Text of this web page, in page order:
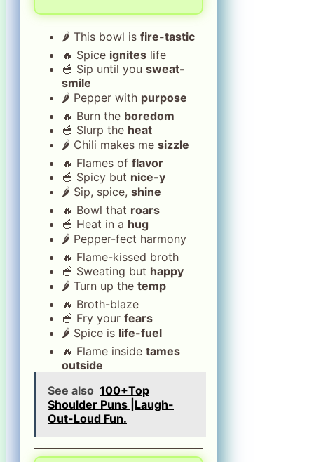
🌶️ This bowl is fire-tastic
🔥 Spice ignites life
🥣 Sip until you sweat-
smile
🌶️ Pepper with purpose
🔥 Burn the boredom
🥣 Slurp the heat
🌶️ Chili makes me sizzle
🔥 Flames of flavor
🥣 Spicy but nice-y
🌶️ Sip, spice, shine
🔥 Bowl that roars
🥣 Heat in a hug
🌶️ Pepper-fect harmony
🔥 Flame-kissed broth
🥣 Sweating but happy
🌶️ Turn up the temp
🔥 Broth-blaze
🥣 Fry your fears
🌶️ Spice is life-fuel
🔥 Flame inside tames
outside
See also 100+Top
Shoulder Puns |Laugh-
Out-Loud Fun.